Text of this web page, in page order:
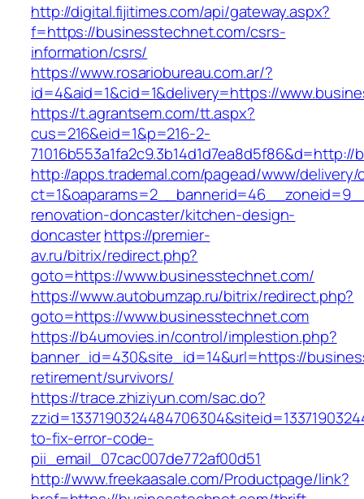
http://digital.fijitimes.com/api/gateway.aspx?
f=https://businesstechnet.com/csrs-
information/csrs/
https://www.rosariobureau.com.ar/?
id=4&aid=1&cid=1&delivery=https://
https://t.agrantsem.com/tt.aspx?
cus=216&eid=1&p=216-2-
http://apps.trademal.com/pagead/www/delivery/
renovation-doncaster/kitchen-design-
doncasterhttps://premier-
av.ru/bitrix/redirect.php?
goto=https://www.businesstechnet.com/
https://www.autobumzap.ru/bitrix/redirect.php?
goto=https://www.businesstechnet.com
https://b4umovies.in/control/implestion.php?
banner_id=430&site_id=14&url=https://
retirement/survivors/
https://trace.zhiziyun.com/sac.do?
to-fix-error-code-
pii_email_07cac007de772af00d51
http://www.freekaasale.com/Productpage/link?